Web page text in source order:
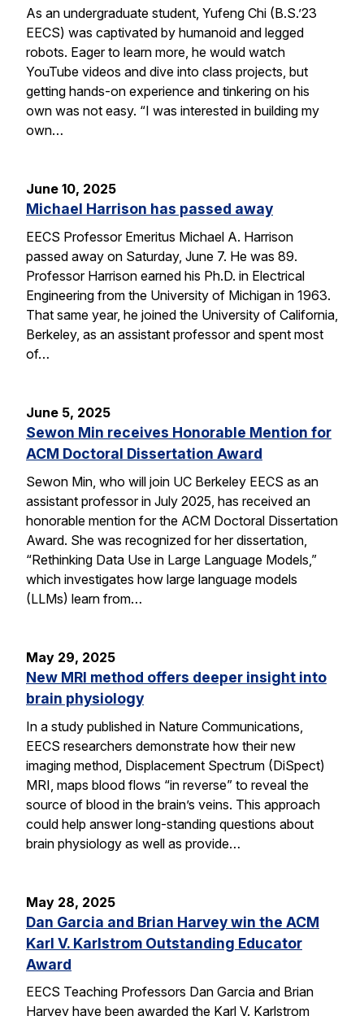
As an undergraduate student, Yufeng Chi (B.S.’23
EECS) was captivated by humanoid and legged
robots. Eager to learn more, he would watch
YouTube videos and dive into class projects, but
getting hands-on experience and tinkering on his
own was not easy. “I was interested in building my
own…
June 10, 2025
Michael Harrison has passed away
EECS Professor Emeritus Michael A. Harrison
passed away on Saturday, June 7. He was 89.
Professor Harrison earned his Ph.D. in Electrical
Engineering from the University of Michigan in 1963.
That same year, he joined the University of California,
Berkeley, as an assistant professor and spent most
of…
June 5, 2025
Sewon Min receives Honorable Mention for
ACM Doctoral Dissertation Award
Sewon Min, who will join UC Berkeley EECS as an
assistant professor in July 2025, has received an
honorable mention for the ACM Doctoral Dissertation
Award. She was recognized for her dissertation,
“Rethinking Data Use in Large Language Models,”
which investigates how large language models
(LLMs) learn from…
May 29, 2025
New MRI method offers deeper insight into
brain physiology
In a study published in Nature Communications,
EECS researchers demonstrate how their new
imaging method, Displacement Spectrum (DiSpect)
MRI, maps blood flows “in reverse” to reveal the
source of blood in the brain’s veins. This approach
could help answer long-standing questions about
brain physiology as well as provide…
May 28, 2025
Dan Garcia and Brian Harvey win the ACM
Karl V. Karlstrom Outstanding Educator
Award
EECS Teaching Professors Dan Garcia and Brian
Harvey have been awarded the Karl V. Karlstrom